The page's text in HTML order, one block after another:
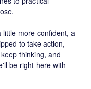
little more confident, a
to take action,
thinking, and
be right here with